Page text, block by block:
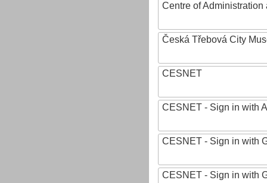
Centre of
Česká Třebová City
CESNET
CESNET - Sign in with
CESNET - Sign in with
CESNET - Sign in with